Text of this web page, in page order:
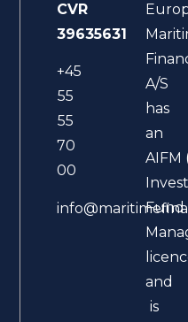
CVR
39635631
+45
55
55
70
00
A/S
has
an
AIFM
Fund
and
is